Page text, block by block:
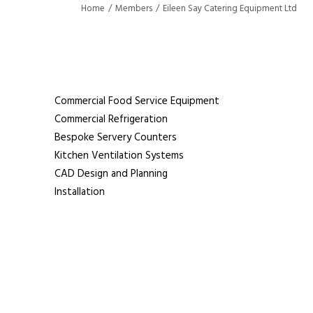
Home Members Eileen Say Catering Equipment Ltd
Commercial Food Service Equipment
Commercial Refrigeration
Bespoke Servery Counters
Kitchen Ventilation Systems
CAD Design and Planning
Installation